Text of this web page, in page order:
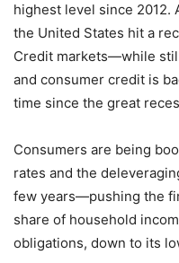
highest level since 2012.
the United States hit a
Credit markets—while
and consumer credit is
time since the great
Consumers are being
rates and the
few years—pushing the
share of household
obligations, down to its